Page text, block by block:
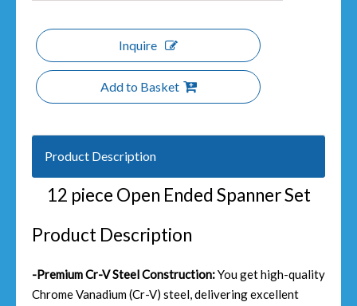
Inquire
Add to Basket
Product Description
12 piece Open Ended Spanner Set
Product Description
-Premium Cr-V Steel Construction:You get high-quality
Chrome Vanadium (Cr-V) steel, delivering excellent